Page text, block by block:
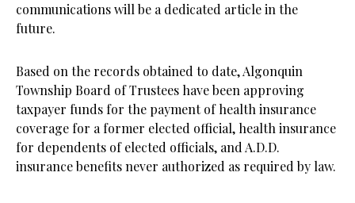
communications will be a dedicated article in the
future.
Based on the records obtained to date, Algonquin
Township Board of Trustees have been approving
taxpayer funds for the payment of health insurance
coverage for a former elected official, health insurance
for dependents of elected officials, and A.D.D.
insurance benefits never authorized as required by law.